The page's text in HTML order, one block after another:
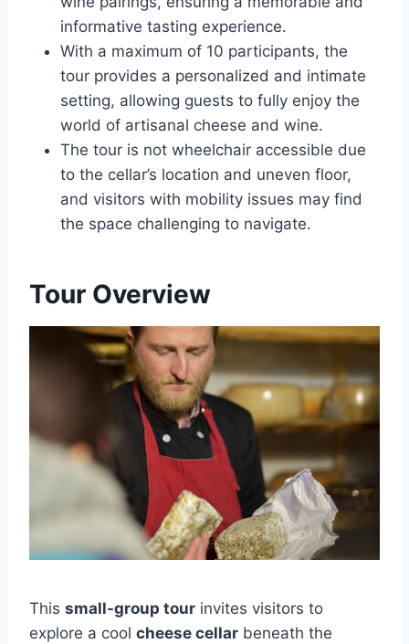
informative tasting experience.
With a maximum of 10 participants, the
tour provides a personalized and intimate
setting, allowing guests to fully enjoy the
world of artisanal cheese and wine.
The tour is not wheelchair accessible due
to the cellar’s location and uneven floor,
and visitors with mobility issues may find
the space challenging to navigate.
Tour Overview
This small-group tour invites visitors to
explore a cool cheese cellar beneath the